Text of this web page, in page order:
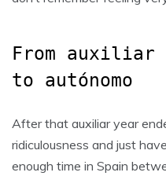
From auxiliar
to autónomo
After that auxiliar year
ridiculousness and just
enough time in Spain